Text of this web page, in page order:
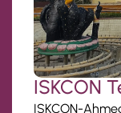
ISKCON
ISKCON-